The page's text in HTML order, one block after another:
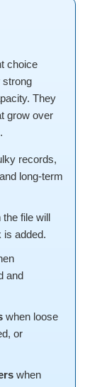
choice
strong
They
grow over
records,
long-term
file will
is added.
and
when loose
or
when